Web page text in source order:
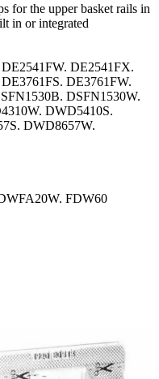
for the upper basket rails in
in or integrated
DE2541FX.
DE3761FW.
DSFN1530W.
DWD5410S.
DWD8657W.
FDW60